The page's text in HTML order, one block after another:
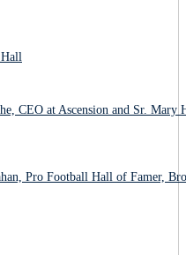
CEO at Ascension and Sr. Mary
Pro Football Hall of Famer,